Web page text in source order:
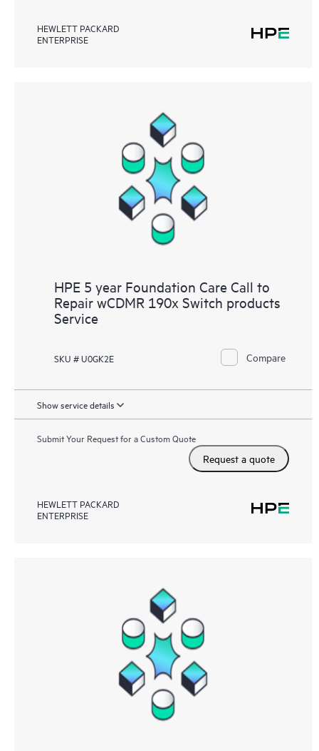
HEWLETT PACKARD
ENTERPRISE
HPE 5 year Foundation Care Call to
Repair wCDMR 190x Switch products
Service
SKU # U0GK2E Compare
Show service details
Submit Your Request for a Custom Quote
Request a quote
HEWLETT PACKARD
ENTERPRISE